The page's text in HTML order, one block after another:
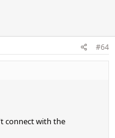
#64
connect with the